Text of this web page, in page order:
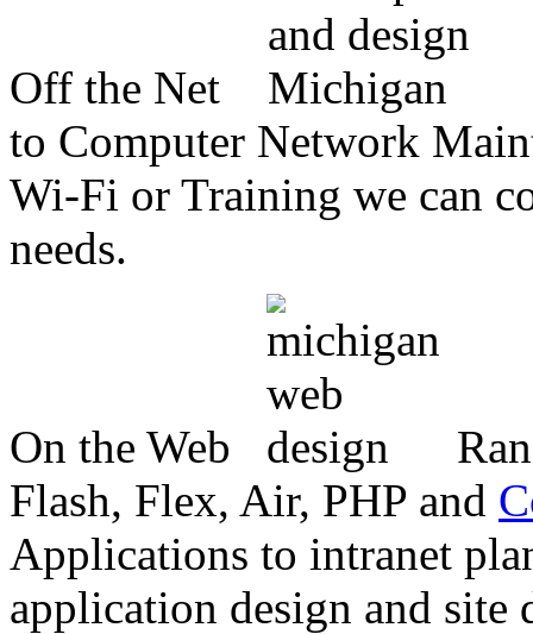
Off the Net
to Computer Network
Wi-Fi or Training we can
needs.
On the Web
Flash, Flex, Air, PHP and
Applications to intranet
application design and